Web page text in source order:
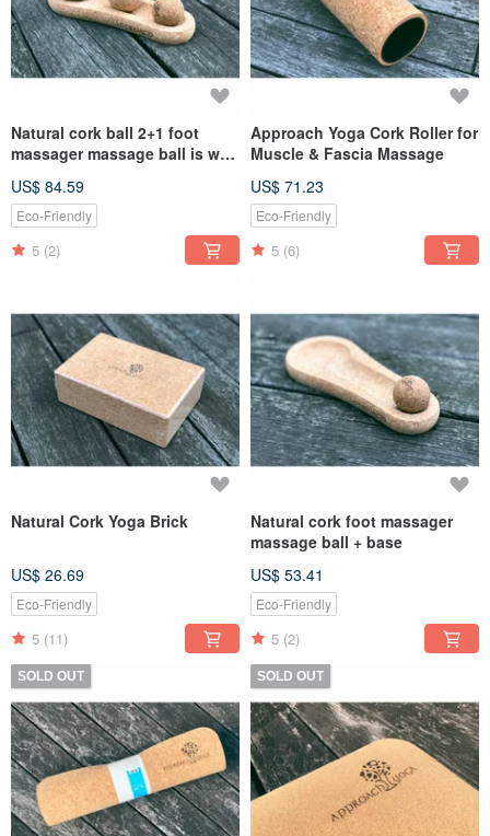
Natural cork ball 2+1 foot
massager massage ball is well
US$ 84.59
Eco-Friendly
5 (2)
Approach Yoga Cork Roller for
Muscle & Fascia Massage
US$ 71.23
Eco-Friendly
5 (6)
Natural Cork Yoga Brick
US$ 26.69
Eco-Friendly
5 (11)
Natural cork foot massager
massage ball + base
US$ 53.41
Eco-Friendly
5 (2)
SOLD OUT SOLD OUT